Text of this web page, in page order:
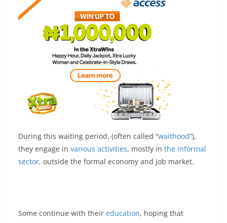
During this waiting period, (often called “waithood”),
they engage in various activities, mostly in the informal
sector, outside the formal economy and job market.
Some continue with their education, hoping that